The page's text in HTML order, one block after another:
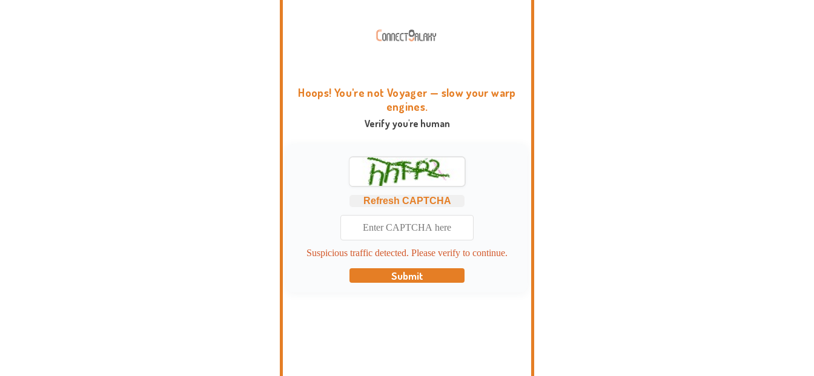
Hoops! You're not Voyager — slow your warp
engines.
Verify you're human
Refresh CAPTCHA
Suspicious traffic detected. Please verify to continue.
Submit